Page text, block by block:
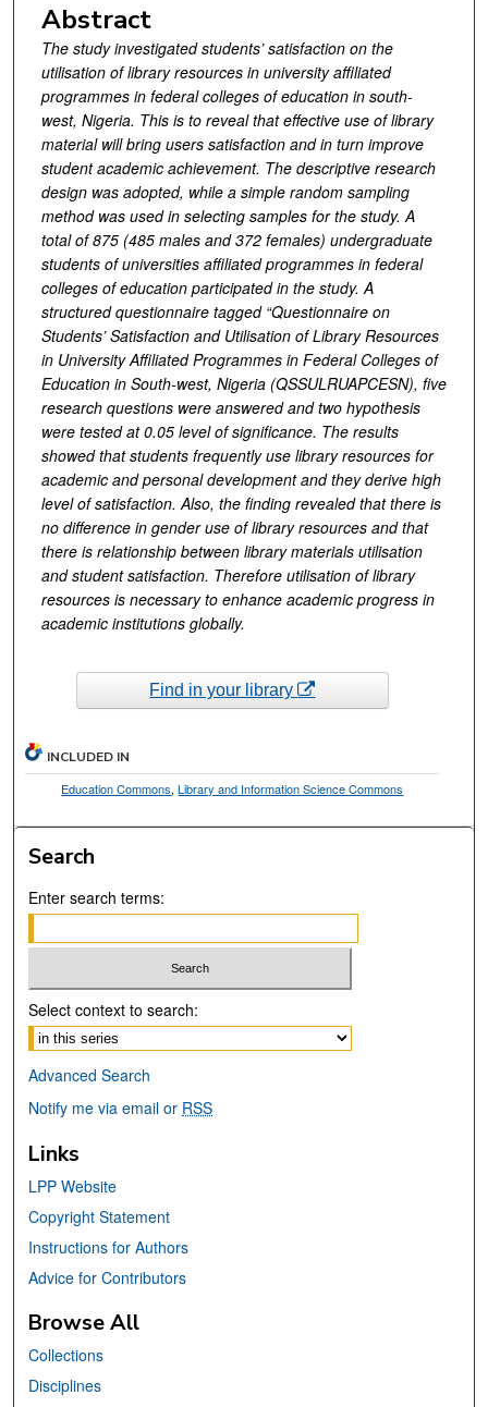
Abstract
The study investigated students’ satisfaction on the
utilisation of library resources in university affiliated
programmes in federal colleges of education in south-
west, Nigeria. This is to reveal that effective use of library
material will bring users satisfaction and in turn improve
student academic achievement. The descriptive research
design was adopted, while a simple random sampling
method was used in selecting samples for the study. A
total of 875 (485 males and 372 females) undergraduate
students of universities affiliated programmes in federal
colleges of education participated in the study. A
structured questionnaire tagged “Questionnaire on
Students’ Satisfaction and Utilisation of Library Resources
in University Affiliated Programmes in Federal Colleges of
Education in South-west, Nigeria(QSSULRUAPCESN), five
research questions were answered and two hypothesis
were tested at 0.05 level of significance. The results
showed that students frequently use library resources for
academic and personal development and they derive high
level of satisfaction. Also, the finding revealed that there is
no difference in gender use of library resources and that
there is relationship between library materials utilisation
and student satisfaction. Therefore utilisation of library
resources is necessary to enhance academic progress in
academic institutions globally.
Find in your library
INCLUDED IN
Education Commons,Library and Information Science Commons
Search
Enter search terms:
Select context to search:
Advanced Search
Notify me via email or RSS
Links
LPP Website
Copyright Statement
Instructions for Authors
Advice for Contributors
Browse All
Collections
Disciplines